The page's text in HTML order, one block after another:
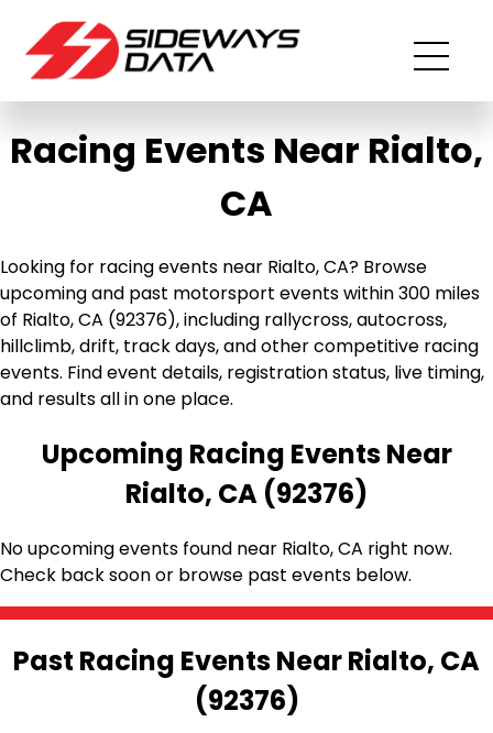
Racing Events Near Rialto,
CA
Looking for racing events near Rialto, CA? Browse
upcoming and past motorsport events within 300 miles
of Rialto, CA (92376), including rallycross, autocross,
hillclimb, drift, track days, and other competitive racing
events. Find event details, registration status, live timing,
and results all in one place.
Upcoming Racing Events Near
Rialto, CA (92376)
No upcoming events found near Rialto, CA right now.
Check back soon or browse past events below.
Past Racing Events Near Rialto, CA
(92376)